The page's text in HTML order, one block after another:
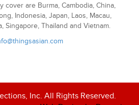
cover are Burma, Cambodia, China,
Indonesia, Japan, Laos, Macau,
Singapore, Thailand and Vietnam.
Inc. All Rights Reserved.